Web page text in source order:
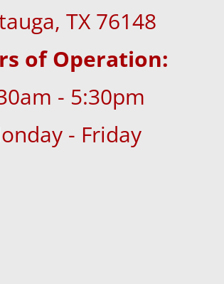
TX 76148
of Operation:
- 5:30pm
- Friday